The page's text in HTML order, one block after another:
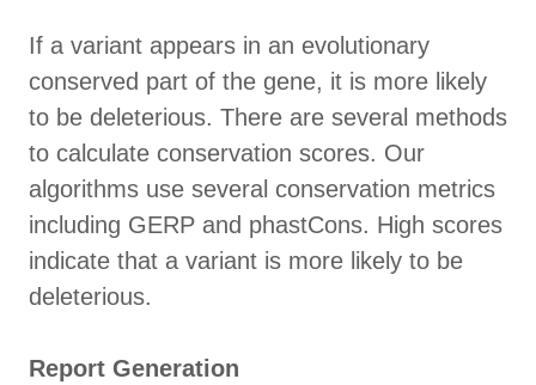
If a variant appears in an evolutionary
conserved part of the gene, it is more likely
to be deleterious. There are several methods
to calculate conservation scores. Our
algorithms use several conservation metrics
including GERP and phastCons. High scores
indicate that a variant is more likely to be
deleterious.
Report Generation